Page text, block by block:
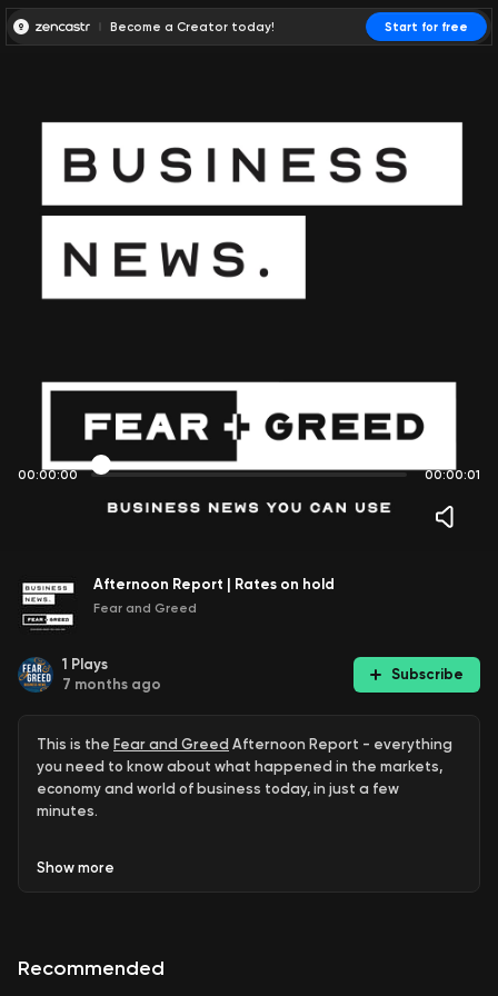
Become a Creator today! Start for free
00:00:00 00:00:01
Afternoon Report | Rates on hold
Fear and Greed
1 Plays
7 months ago
Subscribe
This is the Fear and Greed Afternoon Report - everything
you need to know about what happened in the markets,
economy and world of business today, in just a few
minutes.
Show more
Recommended